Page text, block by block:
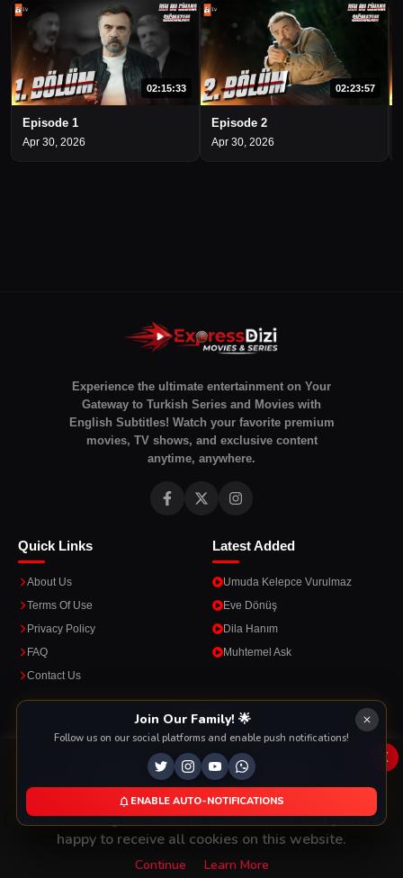
02:15:33
Episode 1
Apr 30, 2026
02:23:57
Episode 2
Apr 30, 2026
Experience the ultimate entertainment on Your
Gateway to Turkish Series and Movies with
English Subtitles! Watch your favorite premium
movies, TV shows, and exclusive content
anytime, anywhere.
Quick Links
About Us
Terms Of Use
Privacy Policy
FAQ
Contact Us
Latest Added
Umuda Kelepce Vurulmaz
Eve Dönüş
Dila Hanım
Muhtemel Ask
Apps
Google Play
DOWNLOAD ON THE
App Store
Join Our Family! 🌟
Follow us on our social platforms and enable push notifications!
ENABLE AUTO-NOTIFICATIONS
This Website Is Using Cookies
We use them to give you the best experience. If you
continue using our website, we'll assume that you are
happy to receive all cookies on this website.
Continue Learn More
x